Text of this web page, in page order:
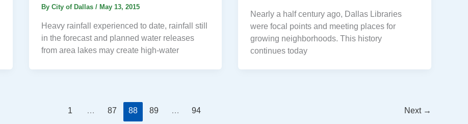
By City of Dallas / May 13, 2015
Heavy rainfall experienced to date, rainfall still
in the forecast and planned water releases
from area lakes may create high-water
Nearly a half century ago, Dallas Libraries
were focal points and meeting places for
growing neighborhoods. This history
continues today
1 … 87 88 89 … 94 Next →